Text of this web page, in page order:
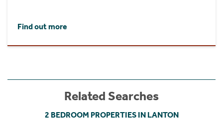
Find out more
Related Searches
2 BEDROOM PROPERTIES IN LANTON